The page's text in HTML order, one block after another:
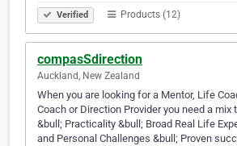
Verified Products (12)
compasSdirection
Auckland, New Zealand
When you are looking for a Mentor, Life
Coach or Direction Provider you need a
&bull; Practicality &bull; Broad Real Life
and Personal Challenges &bull; Proven